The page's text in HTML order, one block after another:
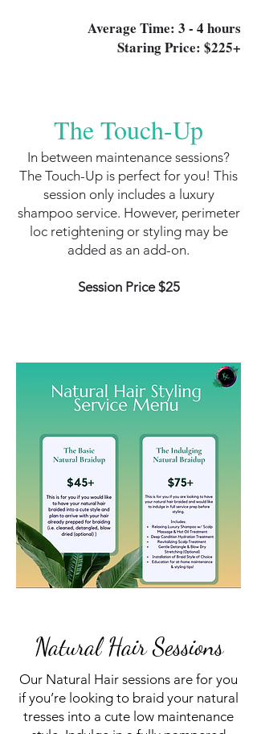
Average Time: 3 - 4 hours
Staring Price: $225+
The Touch-Up
In between maintenance sessions?
The Touch-Up is perfect for you! This
session only includes a luxury
shampoo service. However, perimeter
loc retightening or styling may be
added as an add-on.
Session Price $25
Natural Hair Sessions
Our Natural Hair sessions are for you
if you’re looking to braid your natural
tresses into a cute low maintenance